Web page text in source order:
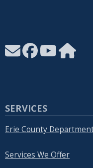
SERVICES
Erie County
Services We Offer